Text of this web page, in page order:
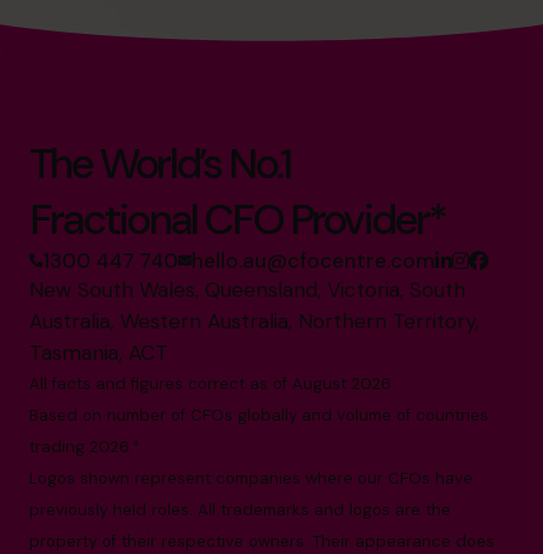
The World’s No.1
Fractional CFO Provider*
1300 447 740 hello.au@cfocentre.com
New South Wales, Queensland, Victoria, South
Australia, Western Australia, Northern Territory,
Tasmania, ACT
All facts and figures correct as of August 2026
Based on number of CFOs globally and volume of countries
trading 2026.*
Logos shown represent companies where our CFOs have
previously held roles. All trademarks and logos are the
property of their respective owners. Their appearance does